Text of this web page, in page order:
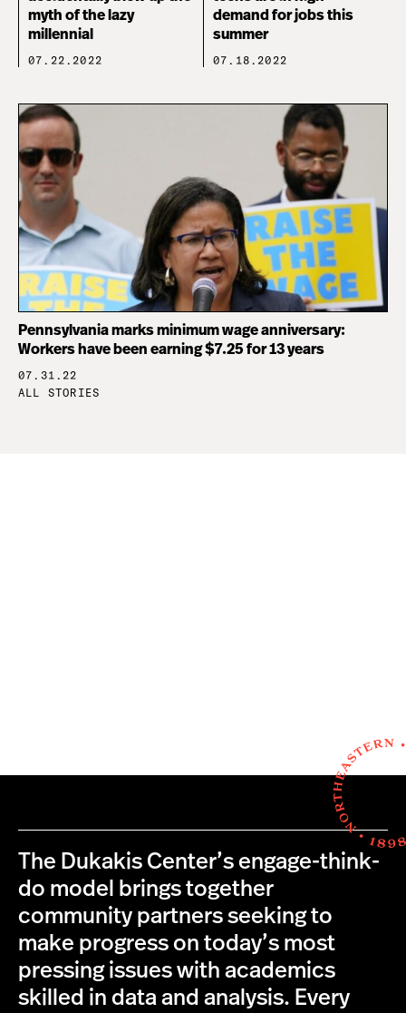
myth of the lazy
millennial
07.22.2022
demand for jobs this
summer
07.18.2022
Pennsylvania marks minimum wage anniversary:
Workers have been earning $7.25 for 13 years
07.31.22
ALL STORIES
The Dukakis Center’s engage-think-
do model brings together
community partners seeking to
make progress on today’s most
pressing issues with academics
skilled in data and analysis. Every